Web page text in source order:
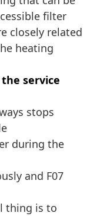
filter
closely related
heating
service
stops
during the
and F07
thing is to